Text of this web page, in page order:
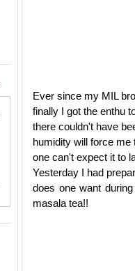
Ever since my MIL
finally I got the enthu
there couldn't have
humidity will force me
one can't expect it to
Yesterday I had
does one want
masala tea!!